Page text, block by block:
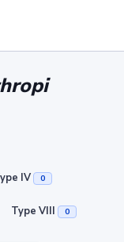
IV 0
Type VIII 0